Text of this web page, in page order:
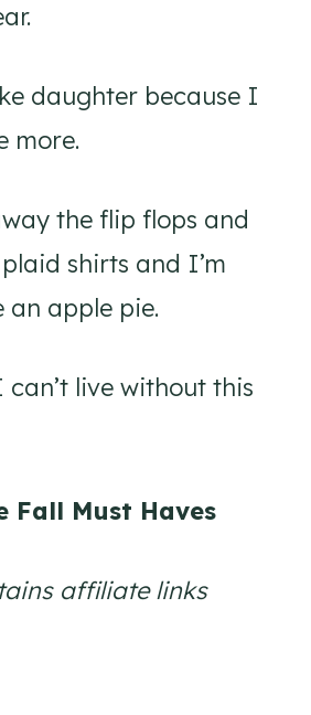
daughter because I
more.
the flip flops and
shirts and I’m
an apple pie.
can’t live without this
Fall Must Haves
affiliate links